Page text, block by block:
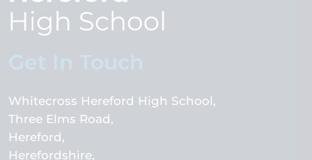
Whitecross Hereford High School
Three Elms Road
Hereford
Herefordshire